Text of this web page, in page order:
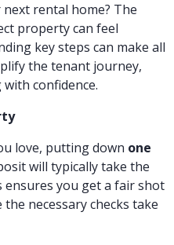
rental home? The
property can feel
key steps can make all
the tenant journey,
confidence.
love, putting down one
will typically take the
you get a fair shot
necessary checks take